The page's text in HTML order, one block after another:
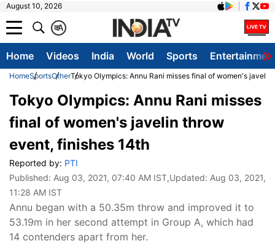
August 10, 2026
A
क
Home Videos India World Sports
HomeSportsOtherTokyo Olympics: Annu Rani misses final of women's
Tokyo Olympics: Annu Rani misses
final of women's javelin throw
event, finishes 14th
Reported by: PTI
Published: Aug 03, 2021, 07:40 AM IST,Updated: Aug 03, 2021,
11:28 AM IST
Annu began with a 50.35m throw and improved it to
53.19m in her second attempt in Group A, which had
14 contenders apart from her.